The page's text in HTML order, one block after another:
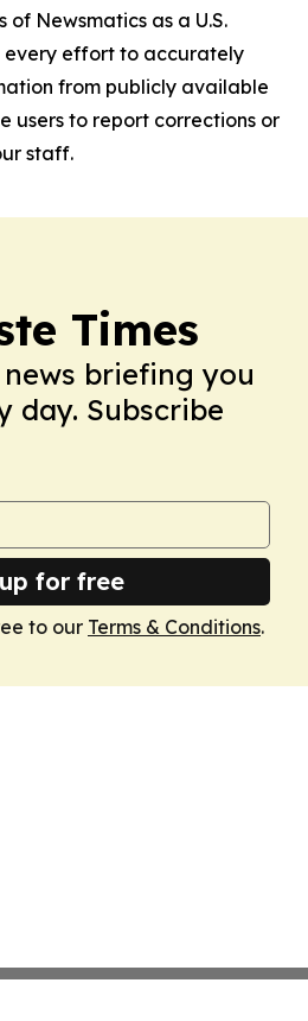
of Newsmatics as a U.S.
every effort to accurately
from publicly available
users to report corrections or
staff.
Times
briefing you
day. Subscribe
for free
to our Terms & Conditions.